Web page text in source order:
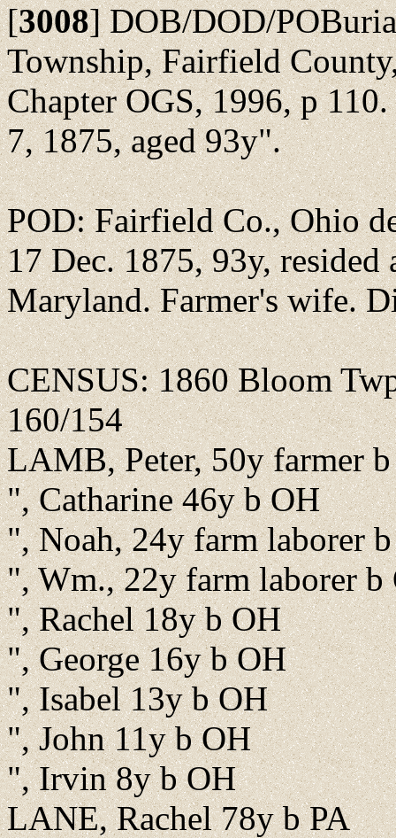
[3008]DOB/DOD/
Township, Fairfield
Chapter OGS, 1996, p
7, 1875, aged 93y".
POD: Fairfield Co., Ohio
17 Dec. 1875, 93y,
Maryland. Farmer's wife.
CENSUS: 1860 Bloom
160/154
LAMB, Peter, 50y farmer
", Catharine 46y b OH
", Noah, 24y farm laborer
", Wm., 22y farm laborer b
", Rachel 18y b OH
", George 16y b OH
", Isabel 13y b OH
", John 11y b OH
", Irvin 8y b OH
LANE, Rachel 78y b PA